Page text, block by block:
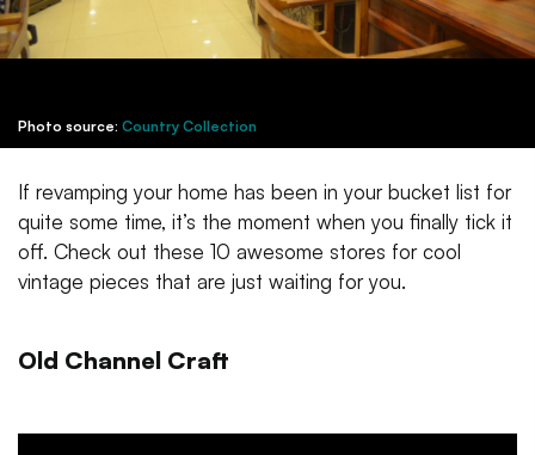
Photo source: Country Collection
If revamping your home has been in your bucket list for
quite some time, it’s the moment when you finally tick it
off. Check out these 10 awesome stores for cool
vintage pieces that are just waiting for you.
Old Channel Craft